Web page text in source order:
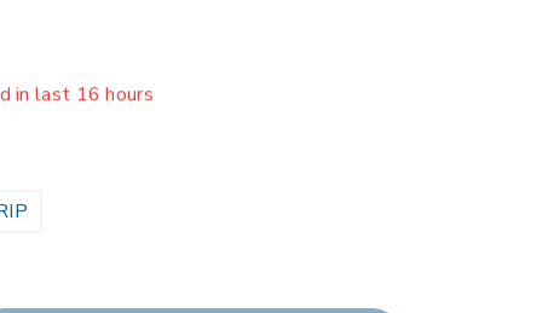
in last 16 hours
19 people have in their cart